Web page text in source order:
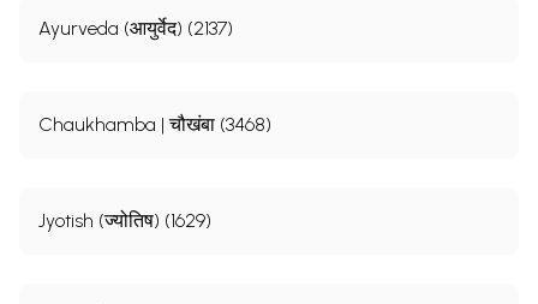
Ayurveda (आयुर्वेद) (2137)
Chaukhamba | चौखंबा (3468)
Jyotish (ज्योतिष) (1629)